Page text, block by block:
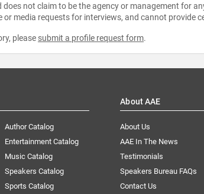
not claim to be the agency or management for
media requests for interviews, and cannot provide
please submit a profile request form.
Author Catalog
Entertainment Catalog
Music Catalog
Speakers Catalog
Sports Catalog
About AAE
About Us
AAE In The News
Testimonials
Speakers Bureau FAQs
Contact Us